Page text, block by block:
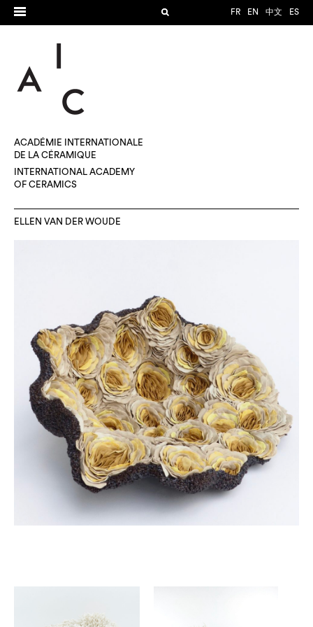
FR EN 中文 ES
ACADÉMIE INTERNATIONALE
DE LA CÉRAMIQUE
INTERNATIONAL ACADEMY
OF CERAMICS
ELLEN VAN DER WOUDE